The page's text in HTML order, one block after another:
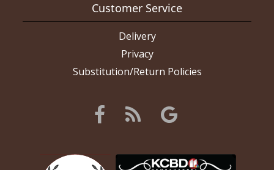
Customer Service
Delivery
Privacy
Substitution/Return Policies